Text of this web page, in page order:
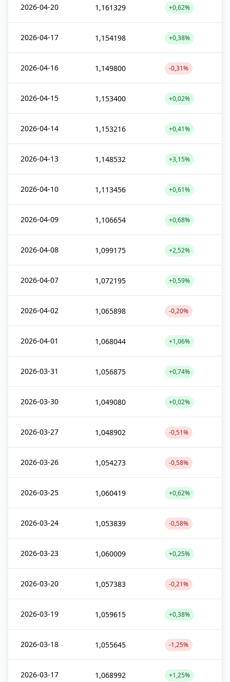
2026-04-20 1,161329 +0,62%
2026-04-17 1,154198 +0,38%
2026-04-16 1,149800 -0,31%
2026-04-15 1,153400 +0,02%
2026-04-14 1,153216 +0,41%
2026-04-13 1,148532 +3,15%
2026-04-10 1,113456 +0,61%
2026-04-09 1,106654 +0,68%
2026-04-08 1,099175 +2,52%
2026-04-07 1,072195 +0,59%
2026-04-02 1,065898 -0,20%
2026-04-01 1,068044 +1,06%
2026-03-31 1,056875 +0,74%
2026-03-30 1,049080 +0,02%
2026-03-27 1,048902 -0,51%
2026-03-26 1,054273 -0,58%
2026-03-25 1,060419 +0,62%
2026-03-24 1,053839 -0,58%
2026-03-23 1,060009 +0,25%
2026-03-20 1,057383 -0,21%
2026-03-19 1,059615 +0,38%
2026-03-18 1,055645 -1,25%
2026-03-17 1,068992 +1,25%